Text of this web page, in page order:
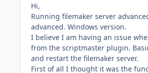
Hi,
Running filemaker server
advanced. Windows version.
I believe I am having an issue
from the scriptmaster plugin.
and restart the filemaker server.
First of all I thought it was the